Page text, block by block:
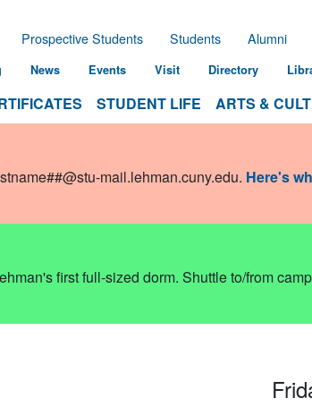
STUDENT LIFE ARTS &
Prospective Students Students Alumni
News Events Visit Directory
mail.lehman.cuny.edu. Here's
first full-sized dorm. Shuttle to/from